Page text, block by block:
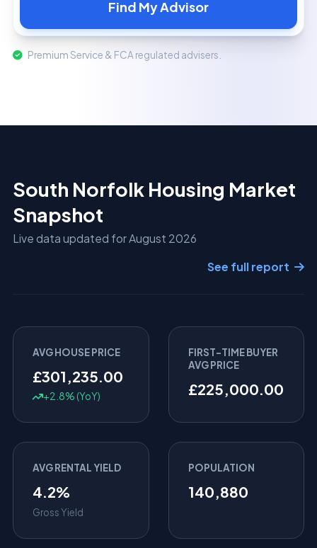
Find My Advisor
Premium Service & FCA regulated advisers.
South Norfolk Housing Market
Snapshot
Live data updated for August 2026
See full report
AVG HOUSE PRICE
£301,235.00
+2.8% (YoY)
FIRST-TIME BUYER
AVG PRICE
£225,000.00
AVG RENTAL YIELD
4.2%
Gross Yield
POPULATION
140,880